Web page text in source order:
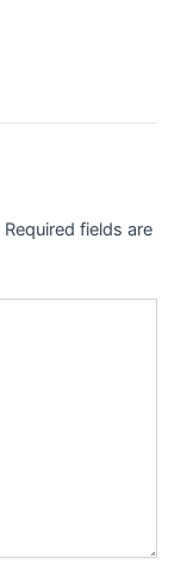
Required fields are